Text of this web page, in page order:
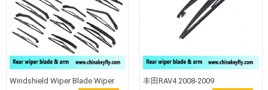
Windshield Wiper Blade Wiper
丰田RAV4 2008-2009